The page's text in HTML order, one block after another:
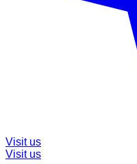
Visit us
Visit us